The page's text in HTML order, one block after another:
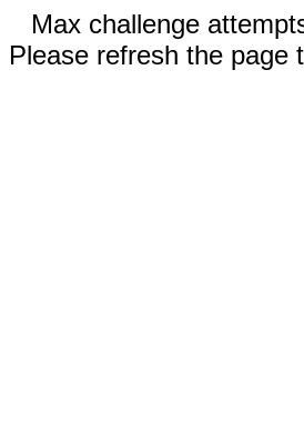
Max challenge
Please refresh the page